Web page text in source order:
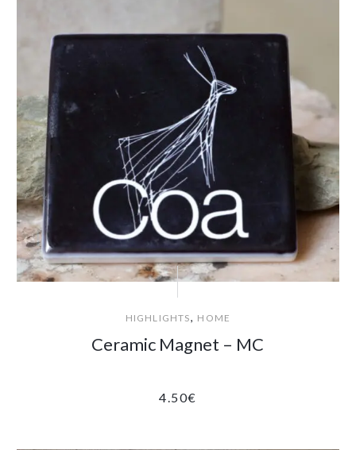
HIGHLIGHTS, HOME
Ceramic Magnet – MC
4.50€